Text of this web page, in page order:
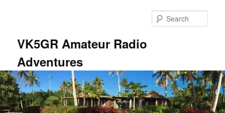
VK5GR Amateur Radio
Adventures